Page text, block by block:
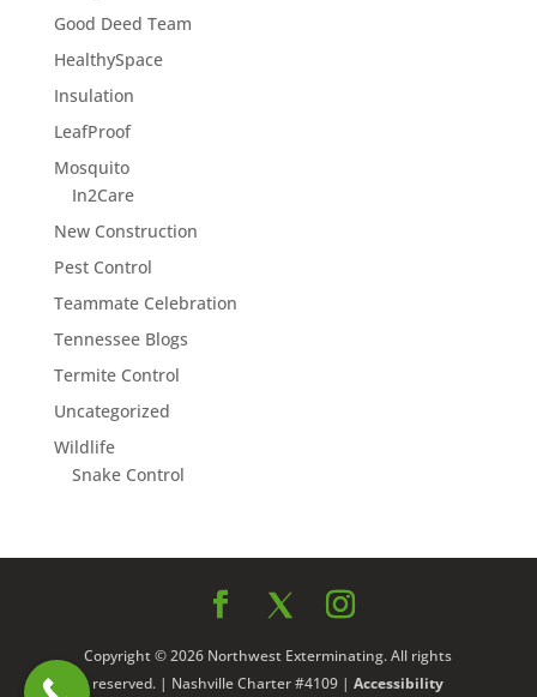
Good Deed Team
HealthySpace
Insulation
LeafProof
Mosquito
In2Care
New Construction
Pest Control
Teammate Celebration
Tennessee Blogs
Termite Control
Uncategorized
Wildlife
Snake Control
Copyright © 2026 Northwest Exterminating. All rights
reserved. | Nashville Charter #4109 |Accessibility